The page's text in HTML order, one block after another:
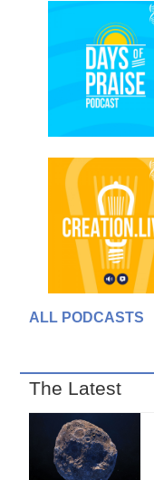
ALL PODCASTS
The Latest